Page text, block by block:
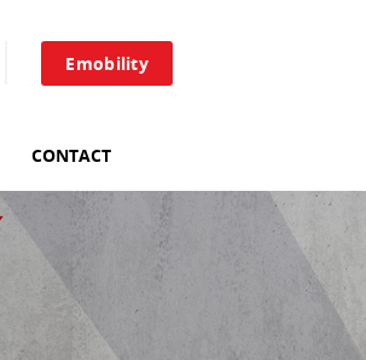
AIXACCT SYSTEMS
TEST SYSTEMS
PRODUCTION TOOLS
Emobility
CONTACT